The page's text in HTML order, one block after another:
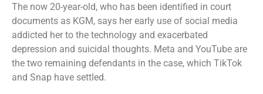
The now 20-year-old, who has been identified in court
documents as KGM, says her early use of social media
addicted her to the technology and exacerbated
depression and suicidal thoughts. Meta and YouTube are
the two remaining defendants in the case, which TikTok
and Snap have settled.